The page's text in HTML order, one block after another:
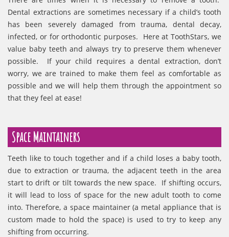
Dental extractions are sometimes necessary if a child’s tooth
has been severely damaged from trauma, dental decay,
infected, or for orthodontic purposes. Here at ToothStars, we
value baby teeth and always try to preserve them whenever
possible. If your child requires a dental extraction, don’t
worry, we are trained to make them feel as comfortable as
possible and we will help them through the appointment so
that they feel at ease!
Space Maintainers
Teeth like to touch together and if a child loses a baby tooth,
due to extraction or trauma, the adjacent teeth in the area
start to drift or tilt towards the new space. If shifting occurs,
it will lead to loss of space for the new adult tooth to come
into. Therefore, a space maintainer (a metal appliance that is
custom made to hold the space) is used to try to keep any
shifting from occurring.